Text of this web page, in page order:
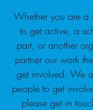
Whether you are a
to get active, a
part, or another
partner our work
get involved. We
people to get
please get in